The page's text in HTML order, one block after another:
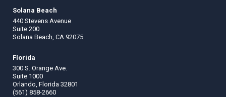
Solana Beach
440 Stevens Avenue
Suite 200
Solana Beach, CA 92075
Florida
300 S. Orange Ave.
Suite 1000
Orlando, Florida 32801
(561) 858-2660